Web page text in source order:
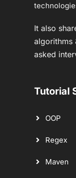
It also
algorithms
asked
Tutorial
OOP
Regex
Maven